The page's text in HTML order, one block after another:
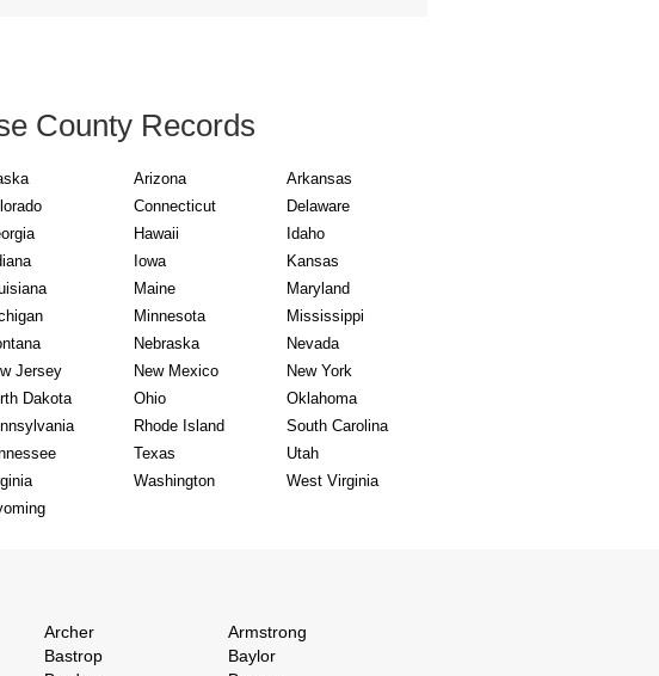
County Records
Arizona
Arkansas
Connecticut
Delaware
Hawaii
Idaho
Iowa
Kansas
Maine
Maryland
Minnesota
Mississippi
Nebraska
Nevada
Jersey New Mexico
New York
Dakota Ohio
Oklahoma
Rhode Island
South Carolina
Texas
Utah
Washington
West Virginia
Archer
Armstrong
Bastrop
Baylor